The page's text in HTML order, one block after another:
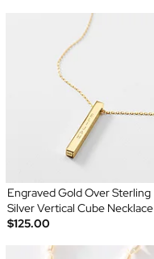
Engraved Gold Over Sterling
Silver Vertical Cube Necklace
$125.00